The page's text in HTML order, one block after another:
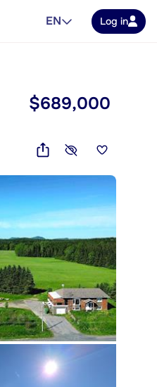
EN Log in
$689,000